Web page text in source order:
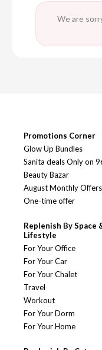
We are
Promotions Corner
Glow Up Bundles
Sanita deals Only on
Beauty Bazar
August Monthly Offers
One-time offer
Replenish By Space
Lifestyle
For Your Office
For Your Car
For Your Chalet
Travel
Workout
For Your Dorm
For Your Home